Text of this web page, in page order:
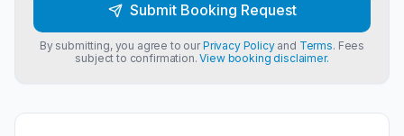
Submit Booking Request
By submitting, you agree to ourPrivacy Policyand Terms. Fees
subject to confirmation.View booking disclaimer.